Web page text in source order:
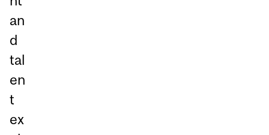
an
d
tal
en
t
ex